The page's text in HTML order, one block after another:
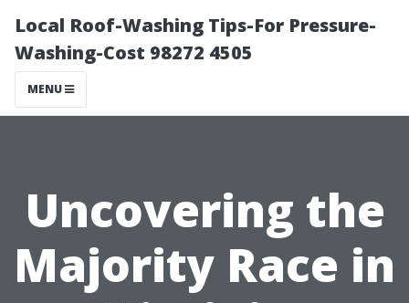
Local Roof-Washing Tips-For Pressure-
Washing-Cost 98272 4505
MENU
Uncovering the
Majority Race in